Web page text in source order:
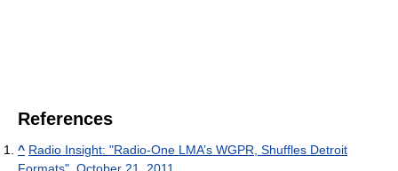
References
^ Radio Insight: "Radio-One LMA’s WGPR, Shuffles Detroit
Formats", October 21, 2011.